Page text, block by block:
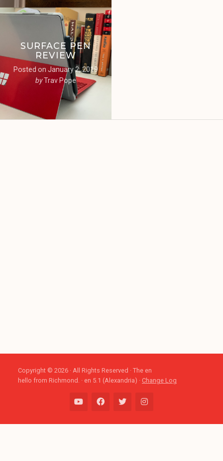
SURFACE PEN
REVIEW
Posted on January 2, 2019
byTrav Pope
Copyright © 2026 · All Rights Reserved · The en
hello from Richmond. · en 5.1 (Alexandria) · Change Log